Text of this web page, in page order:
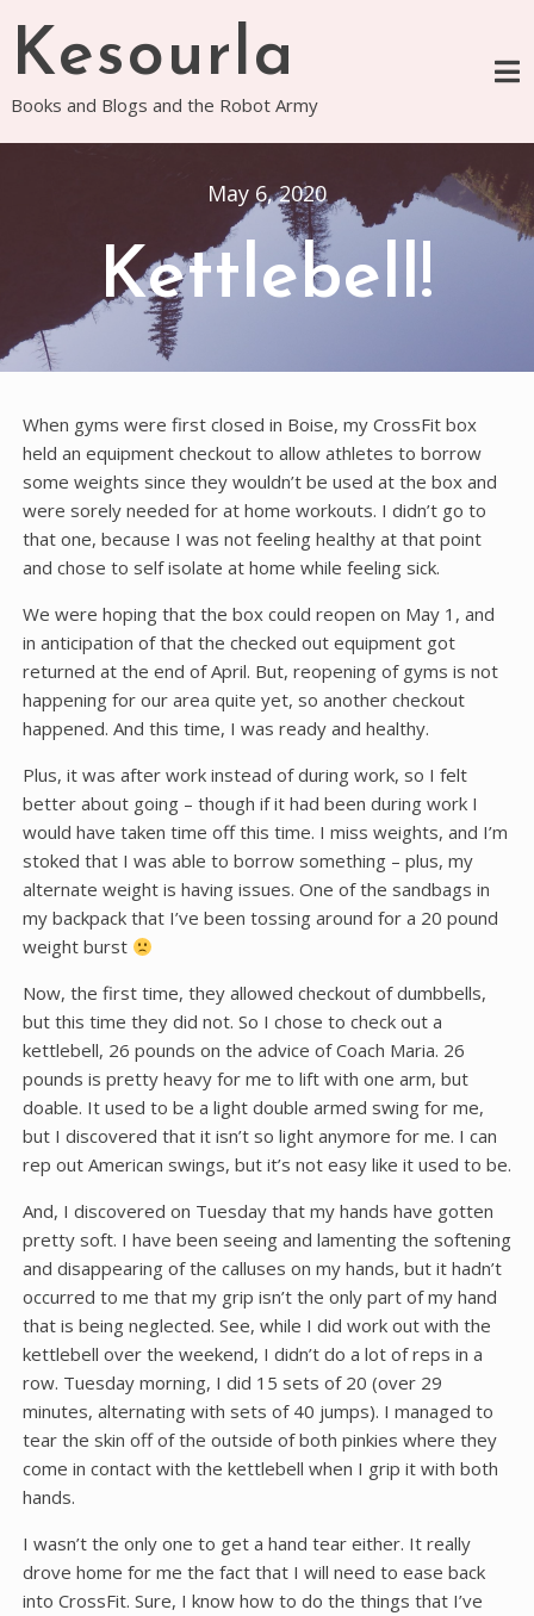
content
Kesourla
Books and Blogs and the Robot Army
May 6, 2020
Kettlebell!
When gyms were first closed in Boise, my CrossFit box
held an equipment checkout to allow athletes to borrow
some weights since they wouldn’t be used at the box and
were sorely needed for at home workouts. I didn’t go to
that one, because I was not feeling healthy at that point
and chose to self isolate at home while feeling sick.
We were hoping that the box could reopen on May 1, and
in anticipation of that the checked out equipment got
returned at the end of April. But, reopening of gyms is not
happening for our area quite yet, so another checkout
happened. And this time, I was ready and healthy.
Plus, it was after work instead of during work, so I felt
better about going – though if it had been during work I
would have taken time off this time. I miss weights, and I’m
stoked that I was able to borrow something – plus, my
alternate weight is having issues. One of the sandbags in
my backpack that I’ve been tossing around for a 20 pound
weight burst
Now, the first time, they allowed checkout of dumbbells,
but this time they did not. So I chose to check out a
kettlebell, 26 pounds on the advice of Coach Maria. 26
pounds is pretty heavy for me to lift with one arm, but
doable. It used to be a light double armed swing for me,
but I discovered that it isn’t so light anymore for me. I can
rep out American swings, but it’s not easy like it used to be.
And, I discovered on Tuesday that my hands have gotten
pretty soft. I have been seeing and lamenting the softening
and disappearing of the calluses on my hands, but it hadn’t
occurred to me that my grip isn’t the only part of my hand
that is being neglected. See, while I did work out with the
kettlebell over the weekend, I didn’t do a lot of reps in a
row. Tuesday morning, I did 15 sets of 20 (over 29
minutes, alternating with sets of 40 jumps). I managed to
tear the skin off of the outside of both pinkies where they
come in contact with the kettlebell when I grip it with both
hands.
I wasn’t the only one to get a hand tear either. It really
drove home for me the fact that I will need to ease back
into CrossFit. Sure, I know how to do the things that I’ve